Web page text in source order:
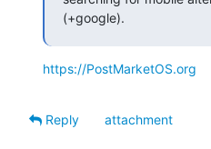
(+google).
https://PostMarketOS.org
Reply
attachment